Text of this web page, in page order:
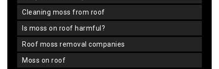
cleaning moss from roof
is moss on roof harmful?
roof moss removal companies
moss on roof